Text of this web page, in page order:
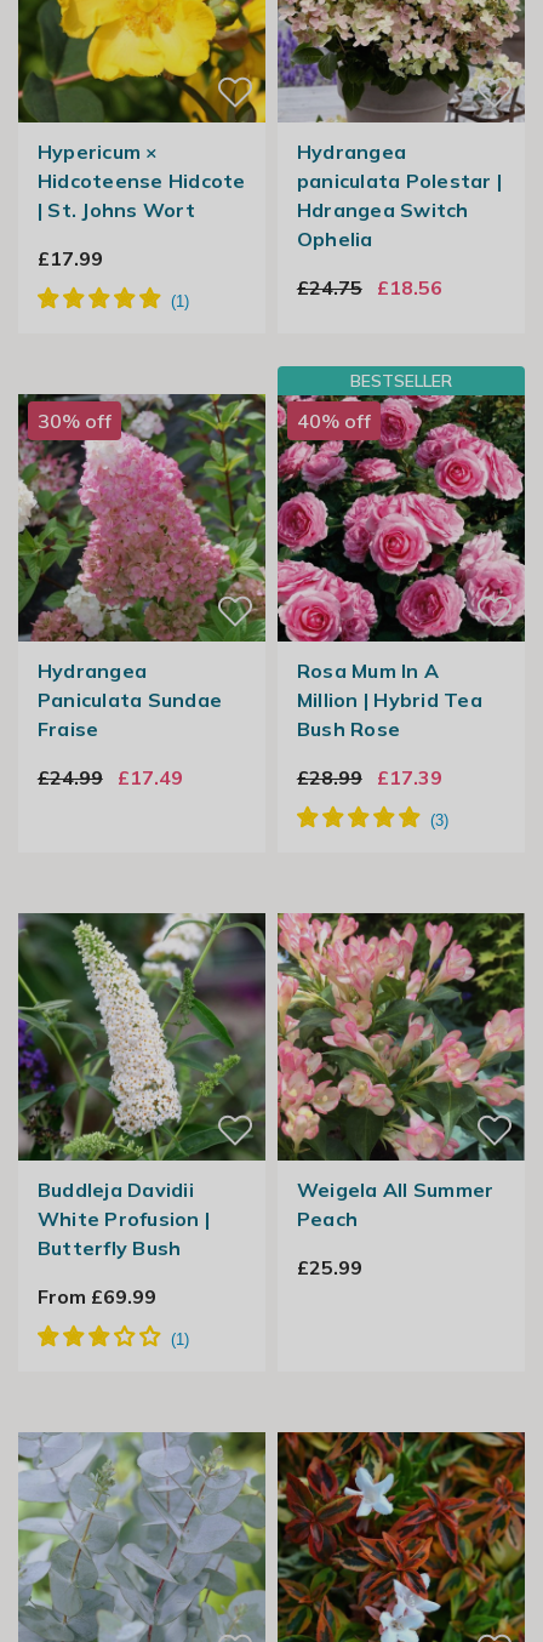
Hypericum ×
Hidcoteense Hidcote
| St. Johns Wort
£17.99
Hydrangea
paniculata Polestar |
Hdrangea Switch
Ophelia
£24.75
£18.56
30% off
Hydrangea
Paniculata Sundae
Fraise
£24.99
£17.49
BESTSELLER
40% off
Rosa Mum In A
Million | Hybrid Tea
Bush Rose
£28.99
£17.39
Buddleja Davidii
White Profusion |
Butterfly Bush
From £69.99
Weigela All Summer
Peach
£25.99